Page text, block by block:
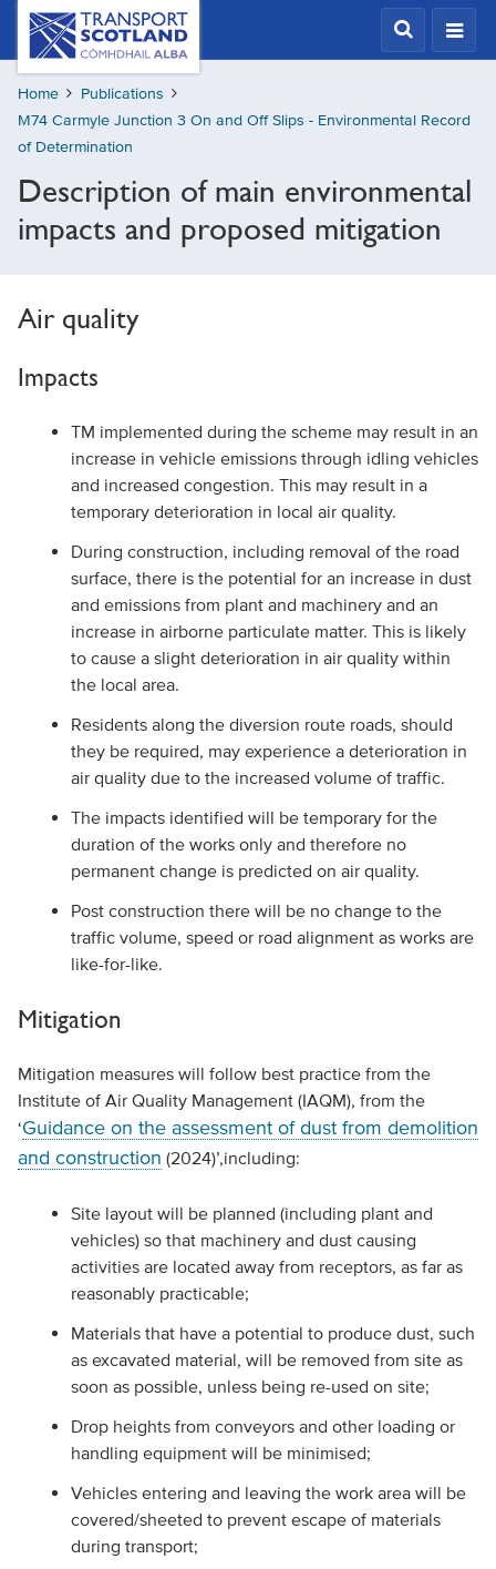
Skip
content
Transport
Scotland,
Comhdhail
alba
home
button
Home
Publications
M74 Carmyle Junction 3 On and Off Slips - Environmental Record
of Determination
Description of main environmental
impacts and proposed mitigation
Air quality
Impacts
TM implemented during the scheme may result in an
increase in vehicle emissions through idling vehicles
and increased congestion. This may result in a
temporary deterioration in local air quality.
During construction, including removal of the road
surface, there is the potential for an increase in dust
and emissions from plant and machinery and an
increase in airborne particulate matter. This is likely
to cause a slight deterioration in air quality within
the local area.
Residents along the diversion route roads, should
they be required, may experience a deterioration in
air quality due to the increased volume of traffic.
The impacts identified will be temporary for the
duration of the works only and therefore no
permanent change is predicted on air quality.
Post construction there will be no change to the
traffic volume, speed or road alignment as works are
like-for-like.
Mitigation
Mitigation measures will follow best practice from the
Institute of Air Quality Management (IAQM), from the
‘Guidance on the assessment of dust from demolition
and construction (2024)’,including:
Site layout will be planned (including plant and
vehicles) so that machinery and dust causing
activities are located away from receptors, as far as
reasonably practicable;
Materials that have a potential to produce dust, such
as excavated material, will be removed from site as
soon as possible, unless being re-used on site;
Drop heights from conveyors and other loading or
handling equipment will be minimised;
Vehicles entering and leaving the work area will be
covered/sheeted to prevent escape of materials
during transport;